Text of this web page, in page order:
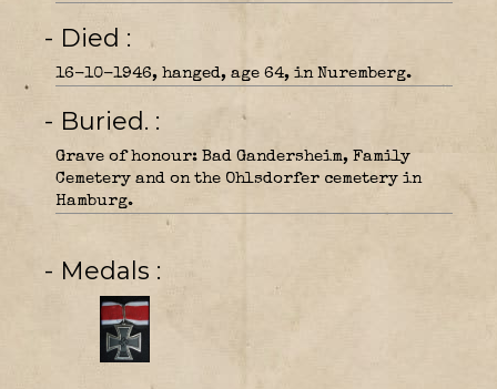
- Died
16-10-1946, hanged, age 64, in Nuremberg.
- Buried.
Grave of honour: Bad Gandersheim, Family
Cemetery and on the Ohlsdorfer cemetery in
Hamburg.
- Medals